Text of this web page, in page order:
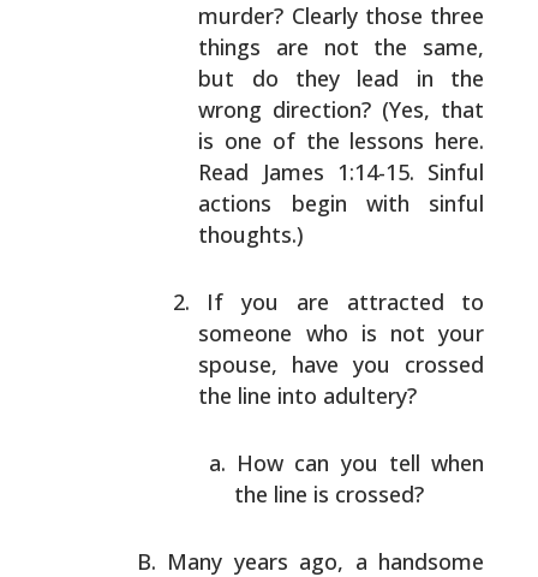
murder? Clearly those three
things are not the same,
but do they lead in the
wrong direction? (Yes, that
is one of the lessons here.
Read James 1:14-15. Sinful
actions begin with sinful
thoughts.)
If you are attracted to
someone who is not your
spouse, have you crossed
the line into adultery?
How can you tell when
the line is crossed?
Many years ago, a handsome